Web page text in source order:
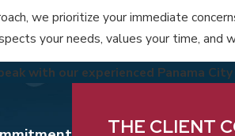
we prioritize your immediate
your needs, values your time,
with our experienced Panama
THE CLIENT
We take pride in
understanding the